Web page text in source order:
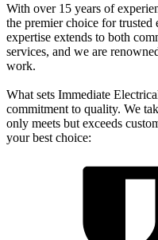
With over 15 years of
the premier choice for
expertise extends to both
services, and we are
work.
What sets Immediate
commitment to quality. We
only meets but exceeds
your best choice: